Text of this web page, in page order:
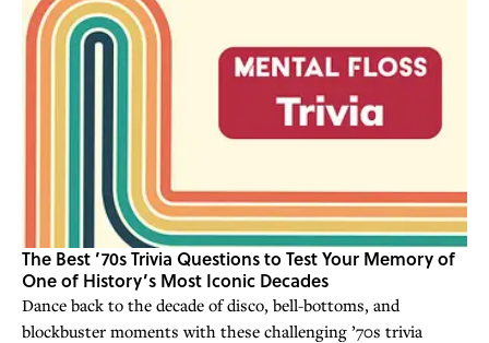
The Best ’70s Trivia Questions to Test Your Memory of
One of History’s Most Iconic Decades
Dance back to the decade of disco, bell-bottoms, and
blockbuster moments with these challenging ’70s trivia